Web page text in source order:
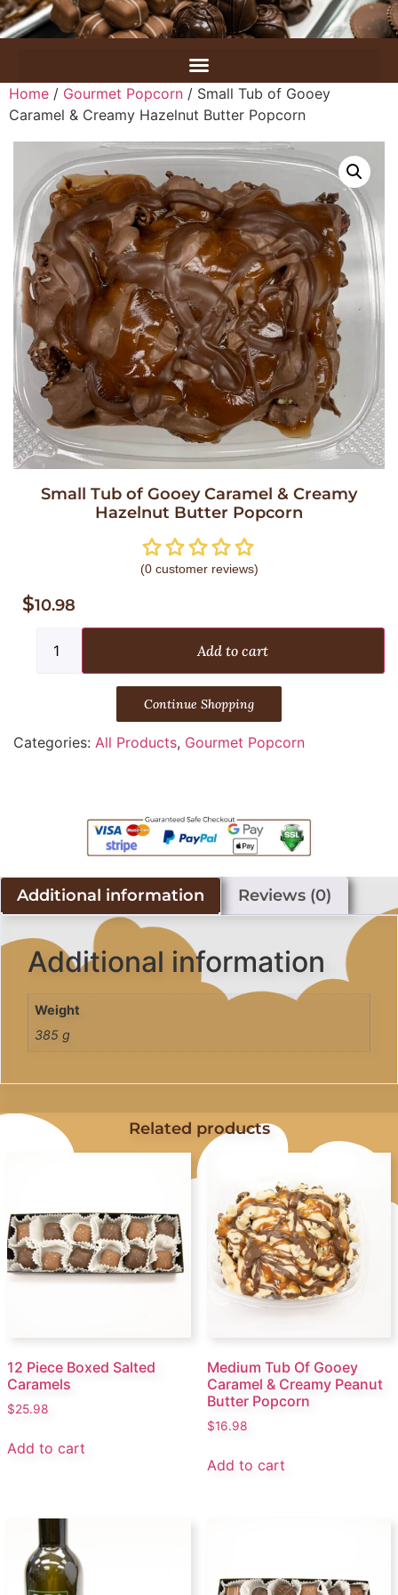
Home / Gourmet Popcorn / Small Tub of Gooey
Caramel & Creamy Hazelnut Butter Popcorn
Small Tub of Gooey Caramel & Creamy
Hazelnut Butter Popcorn
(0customer reviews)
$10.98
Add to cart
Continue Shopping
Categories: All Products, Gourmet Popcorn
Additional information Reviews (0)
Additional information
Weight
385 g
Related products
12 Piece Boxed Salted
Caramels
$25.98
Add to cart
Medium Tub Of Gooey
Caramel & Creamy Peanut
Butter Popcorn
$16.98
Add to cart